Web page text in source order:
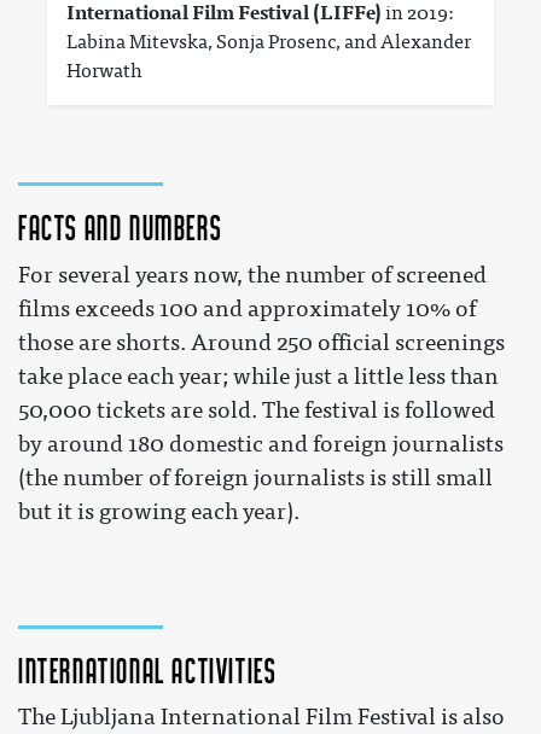
International Film Festival (LIFFe) in 2019:
Labina Mitevska, Sonja Prosenc, and Alexander
Horwath
Facts and numbers
For several years now, the number of screened
films exceeds 100 and approximately 10% of
those are shorts. Around 250 official screenings
take place each year; while just a little less than
50,000 tickets are sold. The festival is followed
by around 180 domestic and foreign journalists
(the number of foreign journalists is still small
but it is growing each year).
International activities
The Ljubljana International Film Festival is also